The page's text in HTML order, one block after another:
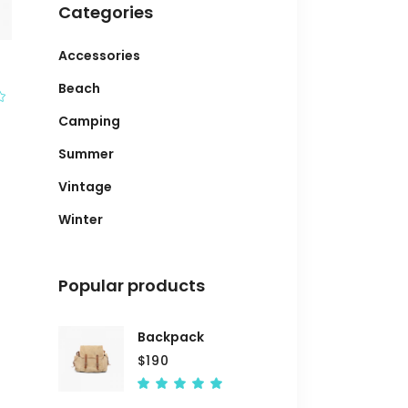
Rated
Categories
Accessories
Beach
Camping
Summer
Vintage
Winter
Popular products
Backpack
$190